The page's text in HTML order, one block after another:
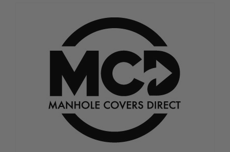
multiple
variants.
The
options
may
be
chosen
on
the